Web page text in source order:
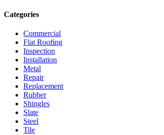
Categories
Commercial
Flat Roofing
Inspection
Installation
Metal
Repair
Replacement
Rubber
Shingles
Slate
Steel
Tile